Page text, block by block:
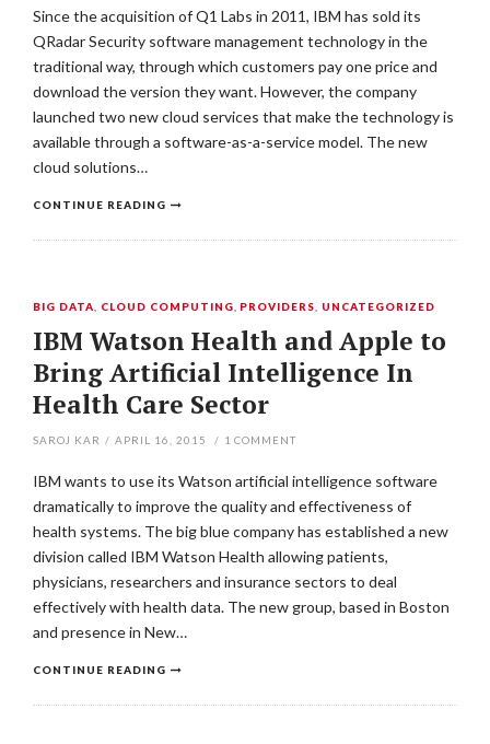
Since the acquisition of Q1 Labs in 2011, IBM has sold its
QRadar Security software management technology in the
traditional way, through which customers pay one price and
download the version they want. However, the company
launched two new cloud services that make the technology is
available through a software-as-a-service model. The new
cloud solutions…
CONTINUE READING
BIG DATA CLOUD COMPUTING PROVIDERS UNCATEGORIZED
IBM Watson Health and Apple to
Bring Artificial Intelligence In
Health Care Sector
SAROJ KAR / APRIL 16, 2015 / 1 COMMENT
IBM wants to use its Watson artificial intelligence software
dramatically to improve the quality and effectiveness of
health systems. The big blue company has established a new
division called IBM Watson Health allowing patients,
physicians, researchers and insurance sectors to deal
effectively with health data. The new group, based in Boston
and presence in New…
CONTINUE READING